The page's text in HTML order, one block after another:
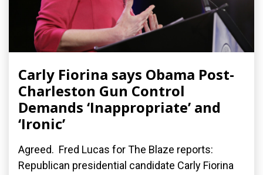
Carly Fiorina says Obama Post-
Charleston Gun Control
Demands ‘Inappropriate’ and
‘Ironic’
Agreed. Fred Lucas for The Blaze reports:
Republican presidential candidate Carly Fiorina